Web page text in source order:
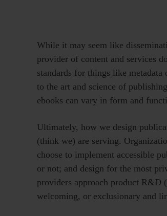
While it may seem like
provider of content and services
standards for things like
to the art and science of
ebooks can vary in form and
Ultimately, how we design
(think we) are serving.
choose to implement accessible
or not; and design for the most
providers approach product R&D
welcoming, or exclusionary and